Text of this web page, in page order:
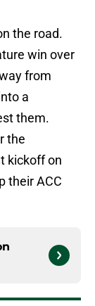
the road.
win over
from
a
them.
the
kickoff on
their ACC